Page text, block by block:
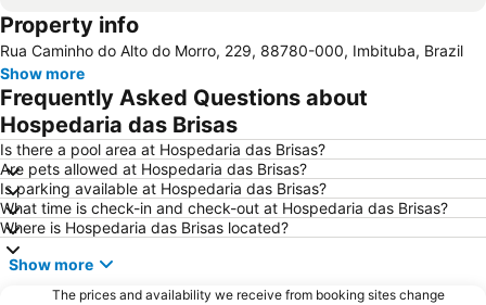
Property info
Rua Caminho do Alto do Morro, 229, 88780-000, Imbituba, Brazil
Show more
Frequently Asked Questions about
Hospedaria das Brisas
Is there a pool area at Hospedaria das Brisas?
Are pets allowed at Hospedaria das Brisas?
Is parking available at Hospedaria das Brisas?
What time is check-in and check-out at Hospedaria das Brisas?
Where is Hospedaria das Brisas located?
Show more
The prices and availability we receive from booking sites change